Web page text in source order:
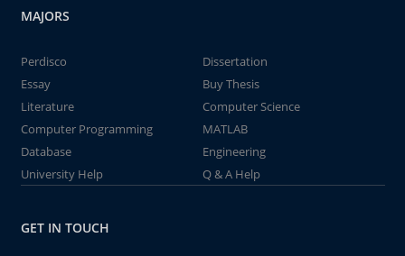
MAJORS
Perdisco
Dissertation
Essay
Buy Thesis
Literature
Computer Science
Computer Programming
MATLAB
Database
Engineering
University Help
Q & A Help
GET IN TOUCH